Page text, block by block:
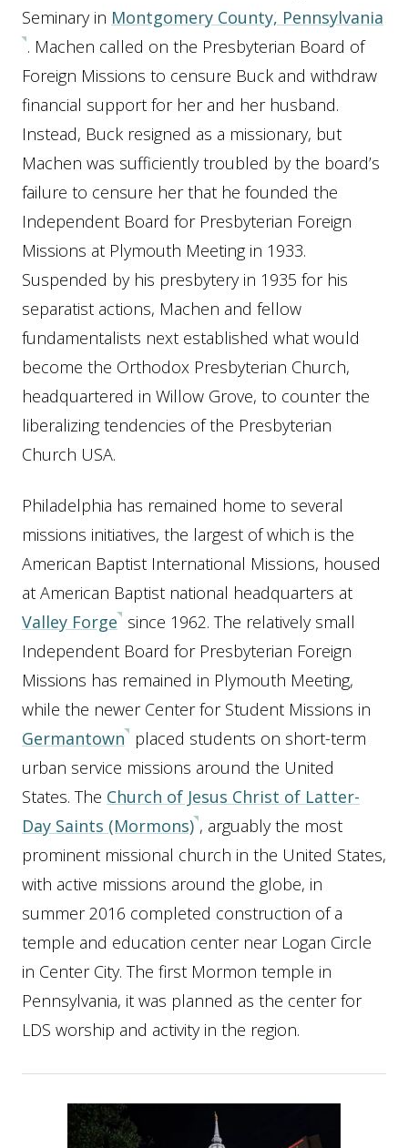
Seminary in Montgomery County, Pennsylvania
. Machen called on the Presbyterian Board of
Foreign Missions to censure Buck and withdraw
financial support for her and her husband.
Instead, Buck resigned as a missionary, but
Machen was sufficiently troubled by the board’s
failure to censure her that he founded the
Independent Board for Presbyterian Foreign
Missions at Plymouth Meeting in 1933.
Suspended by his presbytery in 1935 for his
separatist actions, Machen and fellow
fundamentalists next established what would
become the Orthodox Presbyterian Church,
headquartered in Willow Grove, to counter the
liberalizing tendencies of the Presbyterian
Church USA.
Philadelphia has remained home to several
missions initiatives, the largest of which is the
American Baptist International Missions, housed
at American Baptist national headquarters at
Valley Forge since 1962. The relatively small
Independent Board for Presbyterian Foreign
Missions has remained in Plymouth Meeting,
while the newer Center for Student Missions in
Germantown placed students on short-term
urban service missions around the United
States. The Church of Jesus Christ of Latter-
Day Saints (Mormons) , arguably the most
prominent missional church in the United States,
with active missions around the globe, in
summer 2016 completed construction of a
temple and education center near Logan Circle
in Center City. The first Mormon temple in
Pennsylvania, it was planned as the center for
LDS worship and activity in the region.